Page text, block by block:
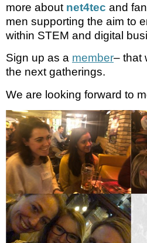
more about net4tec and
men supporting the aim to
within STEM and digital
Sign up as a member– that
the next gatherings.
We are looking forward to